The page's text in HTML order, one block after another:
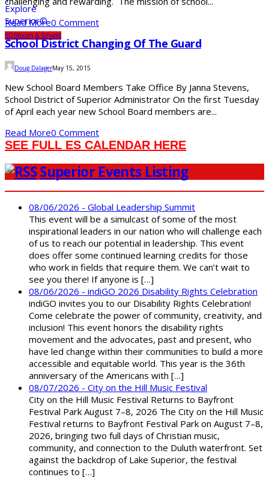
Read More0 Comment
SDSYouth & Schools
School District Changing Of The Guard
Doug DalagerMay 15, 2015
New School Board Members Take Office By Janna Stevens,
School District of Superior Administrator On the first Tuesday
of April each year new School Board members are...
Read More0 Comment
SEE FULL ES CALENDAR HERE
Superior Events Listing
08/06/2026 - Global Leadership Summit
This event will be a simulcast of some of the most
inspirational leaders in our nation who will challenge each
of us to reach our potential in leadership. This event
does offer some continued learning credits for those
who work in fields that require them. We can’t wait to
see you there! If anyone is […]
08/06/2026 - indiGO 2026 Disability Rights Celebration
indiGO invites you to our Disability Rights Celebration!
Come celebrate the power of community, creativity, and
inclusion! This event honors the disability rights
movement and the advocates, past and present, who
have led change within their communities to build a more
accessible and equitable world. This year is the 36th
anniversary of the Americans with […]
08/07/2026 - City on the Hill Music Festival
City on the Hill Music Festival Returns to Bayfront
Festival Park August 7–8, 2026 The City on the Hill Music
Festival returns to Bayfront Festival Park on August 7–8,
2026, bringing two full days of Christian music,
community, and connection to the Duluth waterfront. Set
against the backdrop of Lake Superior, the festival
continues to […]